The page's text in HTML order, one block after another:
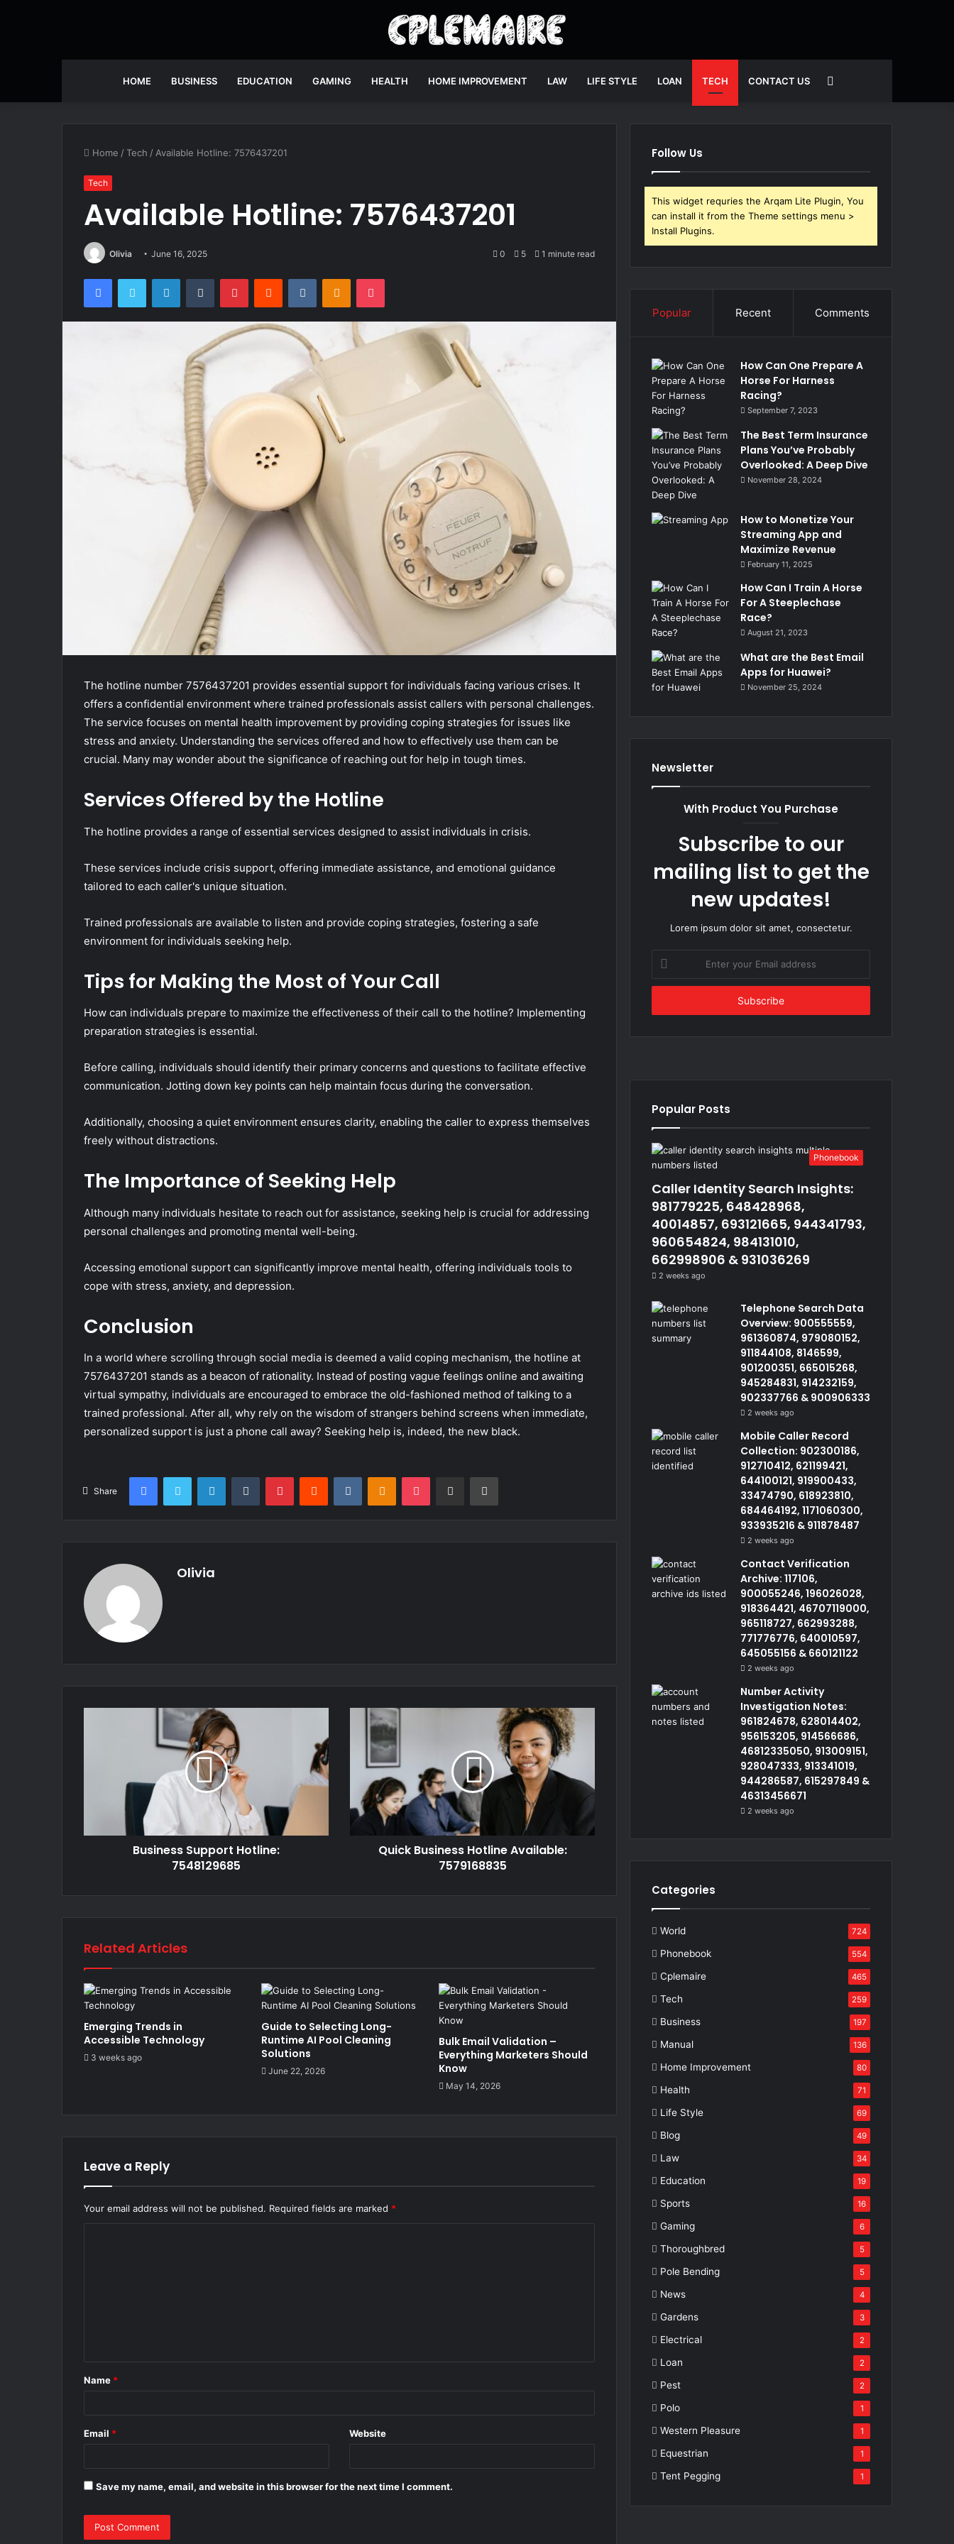
HOME BUSINESS EDUCATION GAMING HEALTH HOME IMPROVEMENT LAW LIFE STYLE LOAN TECH CONTACT US
Home /Tech / Available Hotline: 7576437201
Tech
Available Hotline: 7576437201
Olivia June 16, 2025 0 5 1 minute read
FacebookTwitter LinkedInTumblr PinterestReddit VKontakteOdnoklassniki
Pocket
The hotline number 7576437201 provides essential support for individuals facing various crises. It
offers a confidential environment where trained professionals assist callers with personal challenges.
The service focuses on mental health improvement by providing coping strategies for issues like
stress and anxiety. Understanding the services offered and how to effectively use them can be
crucial. Many may wonder about the significance of reaching out for help in tough times.
Services Offered by the Hotline
The hotline provides a range of essential services designed to assist individuals in crisis.
These services include crisis support, offering immediate assistance, and emotional guidance
tailored to each caller's unique situation.
Trained professionals are available to listen and provide coping strategies, fostering a safe
environment for individuals seeking help.
Tips for Making the Most of Your Call
How can individuals prepare to maximize the effectiveness of their call to the hotline? Implementing
preparation strategies is essential.
Before calling, individuals should identify their primary concerns and questions to facilitate effective
communication. Jotting down key points can help maintain focus during the conversation.
Additionally, choosing a quiet environment ensures clarity, enabling the caller to express themselves
freely without distractions.
The Importance of Seeking Help
Although many individuals hesitate to reach out for assistance, seeking help is crucial for addressing
personal challenges and promoting mental well-being.
Accessing emotional support can significantly improve mental health, offering individuals tools to
cope with stress, anxiety, and depression.
Conclusion
In a world where scrolling through social media is deemed a valid coping mechanism, the hotline at
7576437201 stands as a beacon of rationality. Instead of posting vague feelings online and awaiting
virtual sympathy, individuals are encouraged to embrace the old-fashioned method of talking to a
trained professional. After all, why rely on the wisdom of strangers behind screens when immediate,
personalized support is just a phone call away? Seeking help is, indeed, the new black.
Share
FacebookTwitter LinkedInTumblr PinterestReddit VKontakteOdnoklassniki
Pocket Share via Email Print
Olivia
Business Support Hotline:
7548129685
Quick Business Hotline Available:
7579168835
Related Articles
Emerging Trends in
Accessible Technology
3 weeks ago
Guide to Selecting Long-
Runtime AI Pool Cleaning
Solutions
June 22, 2026
Bulk Email Validation –
Everything Marketers Should
Know
May 14, 2026
Leave a Reply
Your email address will not be published. Required fields are marked *
*
Name *
Email * Website
Save my name, email, and website in this browser for the next time I comment.
Follow Us
This widget requries the Arqam Lite Plugin, You
can install it from the Theme settings menu >
Install Plugins.
Popular Recent Comments
How Can One Prepare A
Horse For Harness
Racing?
September 7, 2023
The Best Term Insurance
Plans You’ve Probably
Overlooked: A Deep Dive
November 28, 2024
How to Monetize Your
Streaming App and
Maximize Revenue
February 11, 2025
How Can I Train A Horse
For A Steeplechase
Race?
August 21, 2023
What are the Best Email
Apps for Huawei?
November 25, 2024
Newsletter
With Product You Purchase
Subscribe to our
mailing list to get the
new updates!
Lorem ipsum dolor sit amet, consectetur.
your
Email
Popular Posts
Phonebook
Caller Identity Search Insights:
981779225, 648428968,
40014857, 693121665, 944341793,
960654824, 984131010,
662998906 & 931036269
2 weeks ago
Telephone Search Data
Overview: 900555559,
961360874, 979080152,
911844108, 8146599,
901200351, 665015268,
945284831, 914232159,
902337766 & 900906333
2 weeks ago
Mobile Caller Record
Collection: 902300186,
912710412, 621199421,
644100121, 919900433,
33474790, 618923810,
684464192, 1171060300,
933935216 & 911878487
2 weeks ago
Contact Verification
Archive: 117106,
900055246, 196026028,
918364421, 46707119000,
965118727, 662993288,
771776776, 640010597,
645055156 & 660121122
2 weeks ago
Number Activity
Investigation Notes:
961824678, 628014402,
956153205, 914566686,
46812335050, 913009151,
928047333, 913341019,
944286587, 615297849 &
46313456671
2 weeks ago
Categories
World 724
Phonebook 554
Cplemaire 465
Tech 259
Business 197
Manual 136
Home Improvement 80
Health 71
Life Style 69
Blog 49
Law 34
Education 19
Sports 16
Gaming 6
Thoroughbred 5
Pole Bending 5
News 4
Gardens 3
Electrical 2
Loan 2
Pest 2
Polo 1
Western Pleasure 1
Equestrian 1
Tent Pegging 1